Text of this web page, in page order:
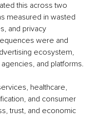
this across two
measured in wasted
and privacy
were and
ecosystem,
and platforms.
healthcare,
and consumer
trust, and economic